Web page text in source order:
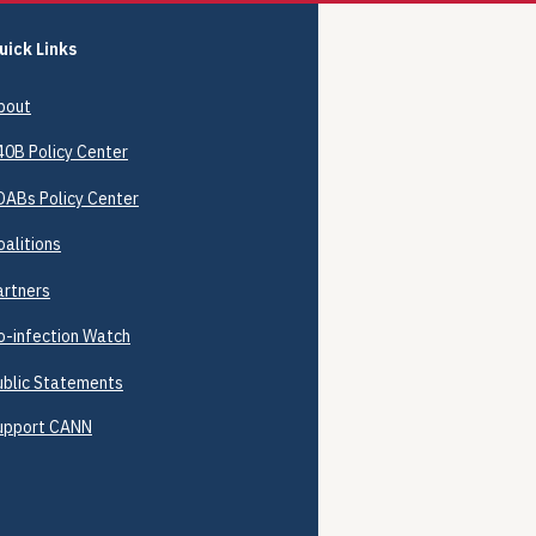
Links
Policy Center
Policy Center
infection Watch
Statements
CANN